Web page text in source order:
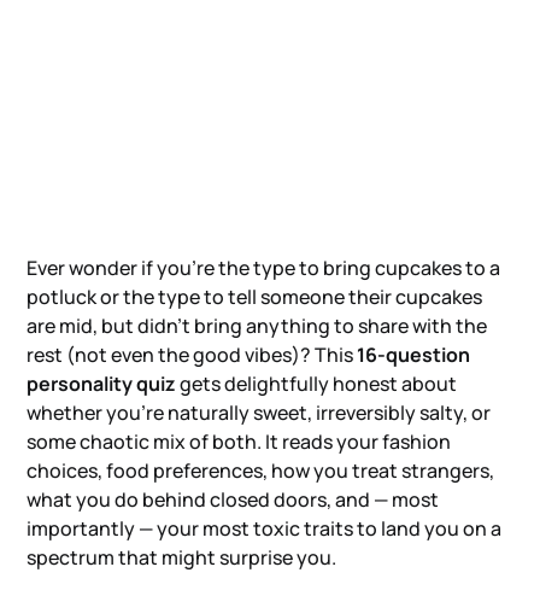
Ever wonder if you're the type to bring cupcakes to a
potluck or the type to tell someone their cupcakes
are mid, but didn't bring anything to share with the
rest (not even the good vibes)? This16-question
personality quizgets delightfully honest about
whether you're naturally sweet, irreversibly salty, or
some chaotic mix of both. It reads your fashion
choices, food preferences, how you treat strangers,
what you do behind closed doors, and — most
importantly — your most toxic traits to land you on a
spectrum that might surprise you.